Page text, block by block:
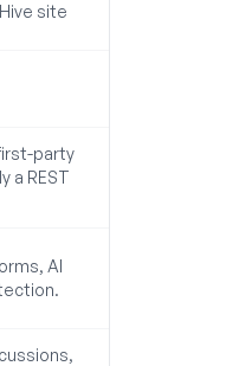
site
party
a REST
AI